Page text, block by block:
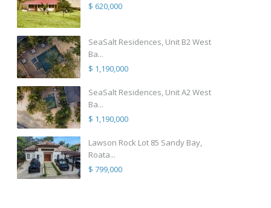
$ 620,000
SeaSalt Residences, Unit B2 West
Ba...
$ 1,190,000
SeaSalt Residences, Unit A2 West
Ba...
$ 1,190,000
Lawson Rock Lot 85 Sandy Bay,
Roata...
$ 799,000